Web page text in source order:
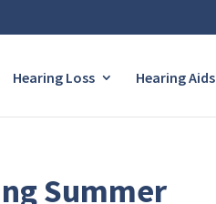
Hearing Loss Hearing Aids
Summer